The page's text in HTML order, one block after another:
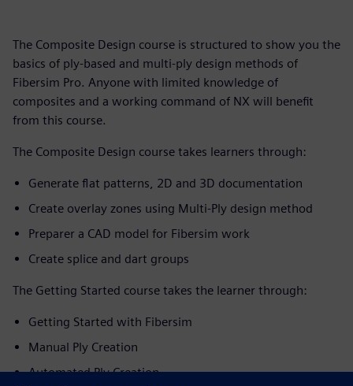
The Composite Design course is structured to show you the
basics of ply-based and multi-ply design methods of
Fibersim Pro. Anyone with limited knowledge of
composites and a working command of NX will benefit
from this course.
The Composite Design course takes learners through:
Generate flat patterns, 2D and 3D documentation
Create overlay zones using Multi-Ply design method
Preparer a CAD model for Fibersim work
Create splice and dart groups
The Getting Started course takes the learner through:
Getting Started with Fibersim
Manual Ply Creation
Automated Ply Creation